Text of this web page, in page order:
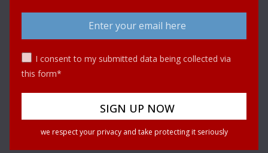
I consent to my submitted data being collected via
this form*
we respect your privacy and take protecting it seriously